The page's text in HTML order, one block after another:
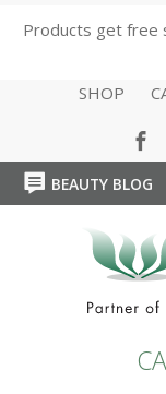
Products get free
SHOP
BEAUTY BLOG